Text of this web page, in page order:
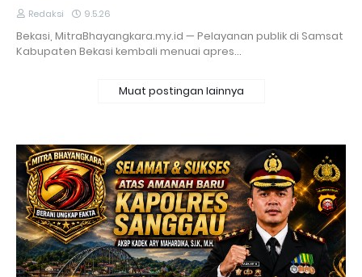
Redaksi 9.5.26
Bekasi, MitraBhayangkara.my.id — Pelayanan publik di Samsat
Kabupaten Bekasi kembali menuai apres…
Muat postingan lainnya